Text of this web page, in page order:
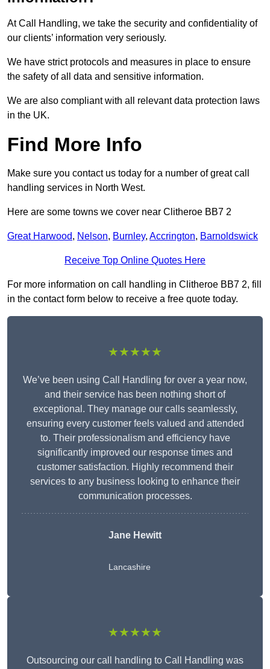
At Call Handling, we take the security and confidentiality of
our clients’ information very seriously.
We have strict protocols and measures in place to ensure
the safety of all data and sensitive information.
We are also compliant with all relevant data protection laws
in the UK.
Find More Info
Make sure you contact us today for a number of great call
handling services in North West.
Here are some towns we cover near Clitheroe BB7 2
Great Harwood, Nelson, Burnley, Accrington, Barnoldswick
Receive Top Online Quotes Here
For more information on call handling in Clitheroe BB7 2, fill
in the contact form below to receive a free quote today.
★★★★★
We’ve been using Call Handling for over a year now,
and their service has been nothing short of
exceptional. They manage our calls seamlessly,
ensuring every customer feels valued and attended
to. Their professionalism and efficiency have
significantly improved our response times and
customer satisfaction. Highly recommend their
services to any business looking to enhance their
communication processes.
Jane Hewitt
Lancashire
★★★★★
Outsourcing our call handling to Call Handling was